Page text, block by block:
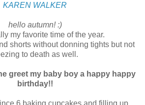
KAREN WALKER
hello autumn! :)
my favorite time of the year.
shorts without donning tights but not
to death as well.
greet my baby boy a happy happy
birthday!!
6 baking cupcakes and filling up